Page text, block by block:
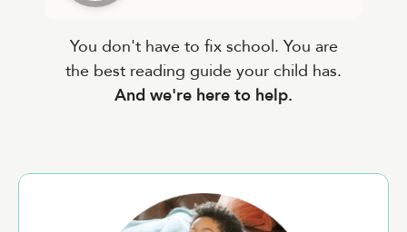
You don't have to fix school. You are
the best reading guide your child has.
And we're here to help.